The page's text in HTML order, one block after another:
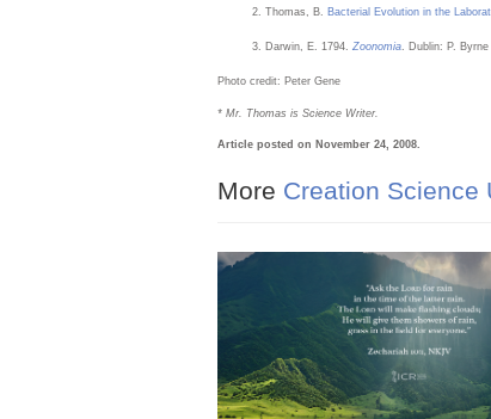
Thomas, B. Bacterial Evolution in the
Darwin, E. 1794. Zoonomia. Dublin: P.
Photo credit: Peter Gene
* Mr. Thomas is Science Writer.
Article posted on November 24, 2008.
More Creation Science